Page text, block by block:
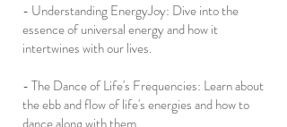
- Understanding EnergyJoy: Dive into the
essence of universal energy and how it
intertwines with our lives.
- The Dance of Life's Frequencies: Learn about
the ebb and flow of life's energies and how to